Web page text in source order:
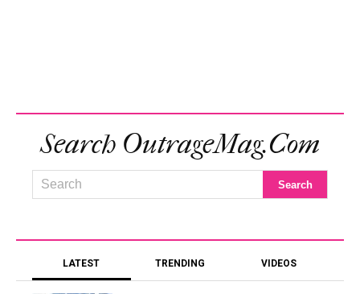
Search OutrageMag.com
LATEST TRENDING VIDEOS